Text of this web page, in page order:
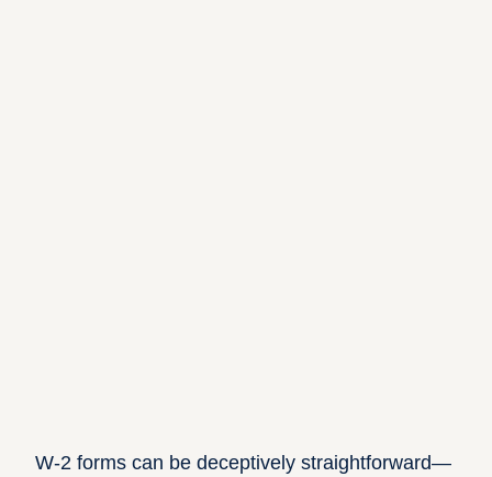
W-2 forms can be deceptively straightforward—